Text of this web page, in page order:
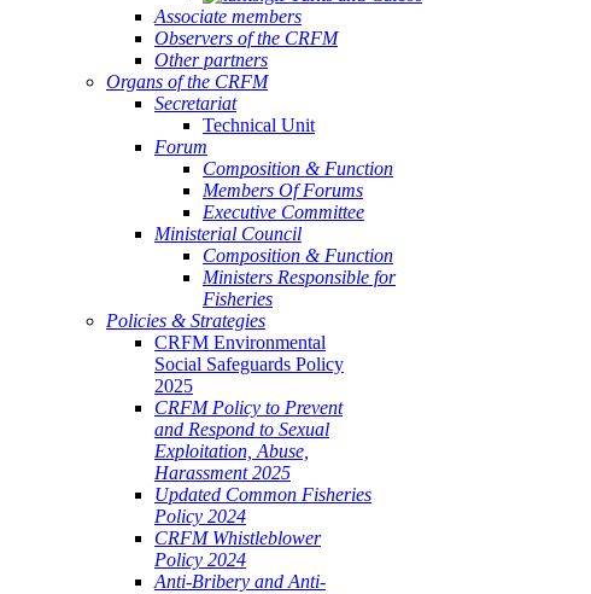
Associate members
Observers of the CRFM
Other partners
Organs of the CRFM
Secretariat
Technical Unit
Forum
Composition & Function
Members Of Forums
Executive Committee
Ministerial Council
Composition & Function
Ministers Responsible for
Fisheries
Policies & Strategies
CRFM Environmental
Social Safeguards Policy
2025
CRFM Policy to Prevent
and Respond to Sexual
Exploitation, Abuse,
Harassment 2025
Updated Common Fisheries
Policy 2024
CRFM Whistleblower
Policy 2024
Anti-Bribery and Anti-